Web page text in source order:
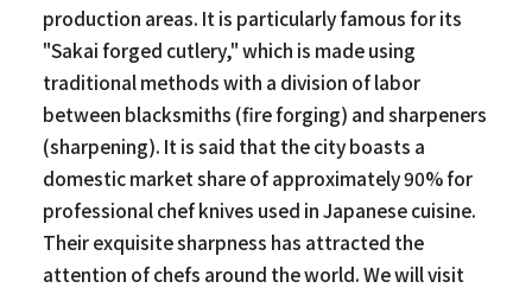
production areas. It is particularly famous for its
"Sakai forged cutlery," which is made using
traditional methods with a division of labor
between blacksmiths (fire forging) and sharpeners
(sharpening). It is said that the city boasts a
domestic market share of approximately 90% for
professional chef knives used in Japanese cuisine.
Their exquisite sharpness has attracted the
attention of chefs around the world. We will visit